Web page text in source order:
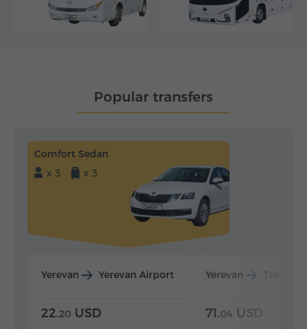
Popular transfers
Comfort Sedan
x 3
x 3
Yerevan Yerevan Airport
22.20 USD
Yerevan
71.04 USD